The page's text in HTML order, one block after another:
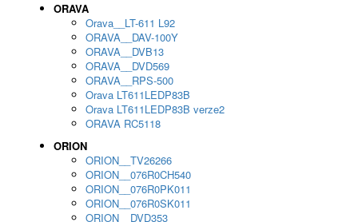
ORAVA
Orava__LT-611 L92
ORAVA__DAV-100Y
ORAVA__DVB13
ORAVA__DVD569
ORAVA__RPS-500
Orava LT611LEDP83B
Orava LT611LEDP83B verze2
ORAVA RC5118
ORION
ORION__TV26266
ORION__076R0CH540
ORION__076R0PK011
ORION__076R0SK011
ORION__DVD353